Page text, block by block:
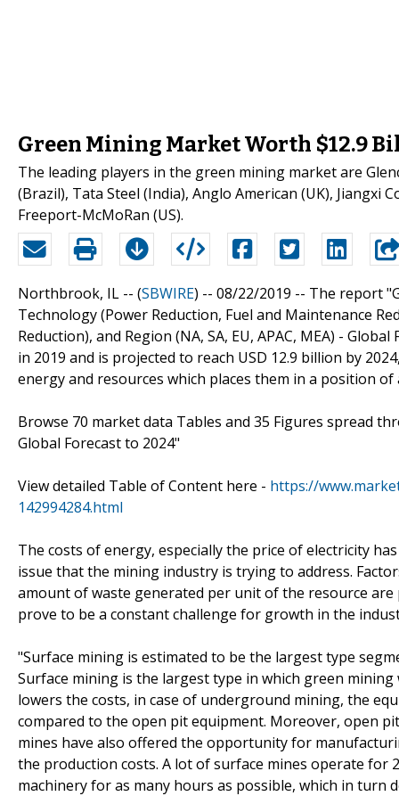
Green Mining Market Worth $12.9
The leading players in the green mining market are
(Brazil), Tata Steel (India), Anglo American (UK), Jiangxi
Freeport-McMoRan (US).
Northbrook, IL -- (SBWIRE) -- 08/22/2019 -- The report
Technology (Power Reduction, Fuel and Maintenance
Reduction), and Region (NA, SA, EU, APAC, MEA) -
in 2019 and is projected to reach USD 12.9 billion by
energy and resources which places them in a position
Browse 70 market data Tables and 35 Figures spread
Global Forecast to 2024"
View detailed Table of Content here - https://
142994284.html
The costs of energy, especially the price of electricity
issue that the mining industry is trying to address.
amount of waste generated per unit of the resource
prove to be a constant challenge for growth in the
"Surface mining is estimated to be the largest type
Surface mining is the largest type in which green
lowers the costs, in case of underground mining, the
compared to the open pit equipment. Moreover, open
mines have also offered the opportunity for
the production costs. A lot of surface mines operate for
machinery for as many hours as possible, which in turn